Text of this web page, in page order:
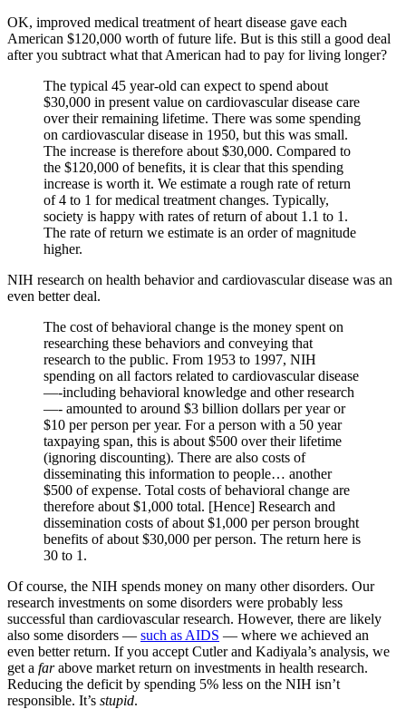
OK, improved medical treatment of heart disease gave each
American $120,000 worth of future life. But is this still a good deal
after you subtract what that American had to pay for living longer?
The typical 45 year-old can expect to spend about
$30,000 in present value on cardiovascular disease care
over their remaining lifetime. There was some spending
on cardiovascular disease in 1950, but this was small.
The increase is therefore about $30,000. Compared to
the $120,000 of benefits, it is clear that this spending
increase is worth it. We estimate a rough rate of return
of 4 to 1 for medical treatment changes. Typically,
society is happy with rates of return of about 1.1 to 1.
The rate of return we estimate is an order of magnitude
higher.
NIH research on health behavior and cardiovascular disease was an
even better deal.
The cost of behavioral change is the money spent on
researching these behaviors and conveying that
research to the public. From 1953 to 1997, NIH
spending on all factors related to cardiovascular disease
—-including behavioral knowledge and other research
—- amounted to around $3 billion dollars per year or
$10 per person per year. For a person with a 50 year
taxpaying span, this is about $500 over their lifetime
(ignoring discounting). There are also costs of
disseminating this information to people… another
$500 of expense. Total costs of behavioral change are
therefore about $1,000 total. [Hence] Research and
dissemination costs of about $1,000 per person brought
benefits of about $30,000 per person. The return here is
30 to 1.
Of course, the NIH spends money on many other disorders. Our
research investments on some disorders were probably less
successful than cardiovascular research. However, there are likely
also some disorders — such as AIDS — where we achieved an
even better return. If you accept Cutler and Kadiyala’s analysis, we
get a farabove market return on investments in health research.
Reducing the deficit by spending 5% less on the NIH isn’t
responsible. It’s stupid.